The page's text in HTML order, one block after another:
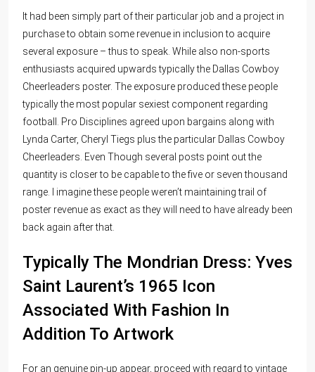
It had been simply part of their particular job and a project in
purchase to obtain some revenue in inclusion to acquire
several exposure – thus to speak. While also non-sports
enthusiasts acquired upwards typically the Dallas Cowboy
Cheerleaders poster. The exposure produced these people
typically the most popular sexiest component regarding
football. Pro Disciplines agreed upon bargains along with
Lynda Carter, Cheryl Tiegs plus the particular Dallas Cowboy
Cheerleaders. Even Though several posts point out the
quantity is closer to be capable to the five or seven thousand
range. I imagine these people weren’t maintaining trail of
poster revenue as exact as they will need to have already been
back again after that.
Typically The Mondrian Dress: Yves
Saint Laurent’s 1965 Icon
Associated With Fashion In
Addition To Artwork
For an genuine pin-up appear, proceed with regard to vintage